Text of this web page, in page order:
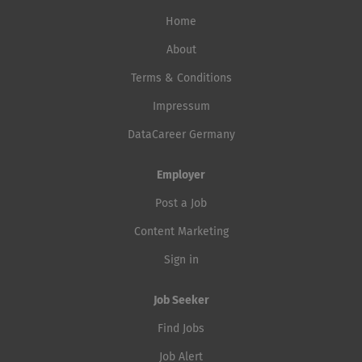
Home
About
Terms & Conditions
Impressum
DataCareer Germany
Employer
Post a Job
Content Marketing
Sign in
Job Seeker
Find Jobs
Job Alert